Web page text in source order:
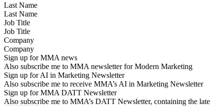
Last Name
Job Title
Company
Sign up for MMA news
Also subscribe me to MMA newsletter for Modern Marketing
Sign up for AI in Marketing Newsletter
Also subscribe me to receive MMA’s AI in Marketing Newsletter
Sign up for MMA DATT Newsletter
Also subscribe me to MMA’s DATT Newsletter, containing the